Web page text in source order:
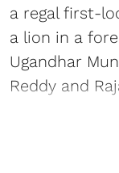
a regal first-
a lion in a
Ugandhar
Reddy and